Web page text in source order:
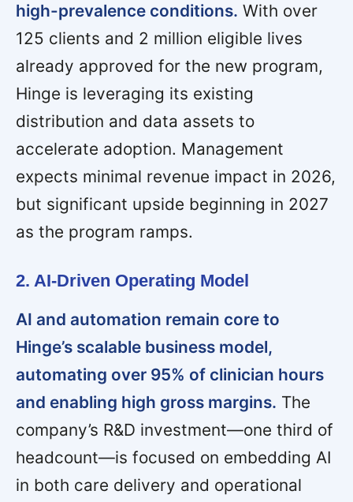
high-prevalence conditions. With over
125 clients and 2 million eligible lives
already approved for the new program,
Hinge is leveraging its existing
distribution and data assets to
accelerate adoption. Management
expects minimal revenue impact in 2026,
but significant upside beginning in 2027
as the program ramps.
2. AI-Driven Operating Model
AI and automation remain core to
Hinge’s scalable business model,
automating over 95% of clinician hours
and enabling high gross margins. The
company’s R&D investment—one third of
headcount—is focused on embedding AI
in both care delivery and operational